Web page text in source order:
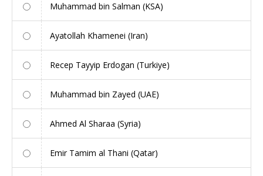
Muhammad bin Salman (KSA)
Ayatollah Khamenei (Iran)
Recep Tayyip Erdogan (Turkiye)
Muhammad bin Zayed (UAE)
Ahmed Al Sharaa (Syria)
Emir Tamim al Thani (Qatar)